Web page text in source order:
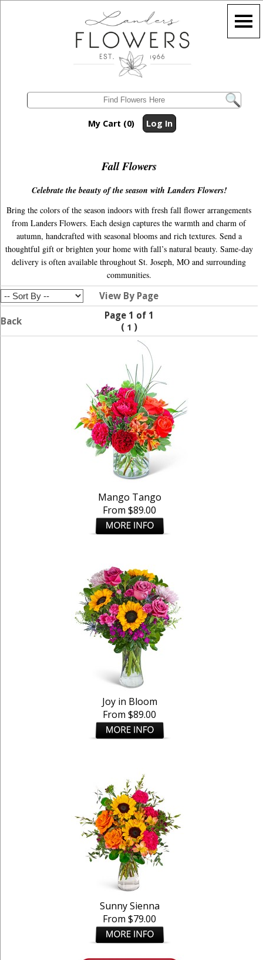
My Cart (0) Log In
Fall Flowers
Celebrate the beauty of the season with Landers Flowers!
Bring the colors of the season indoors with fresh fall flower arrangements
from Landers Flowers. Each design captures the warmth and charm of
autumn, handcrafted with seasonal blooms and rich textures. Send a
thoughtful gift or brighten your home with fall’s natural beauty. Same-day
delivery is often available throughout St. Joseph, MO and surrounding
communities.
View By Page
Back
Page 1 of 1
( 1 )
Mango Tango
From $89.00
Joy in Bloom
From $89.00
Sunny Sienna
From $79.00